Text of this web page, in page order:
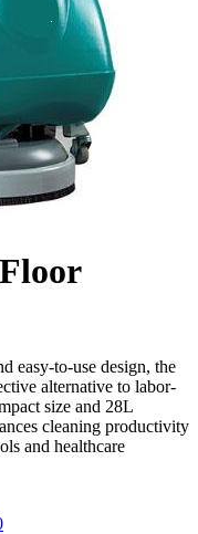
easy-to-use design, the
alternative to labor-
size and 28L
cleaning productivity
and healthcare